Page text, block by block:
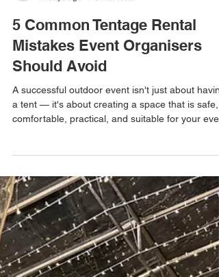
4 days ago
3 min read
5 Common Tentage Rental
Mistakes Event Organisers
Should Avoid
A successful outdoor event isn't just about
exciting, but there are also plenty of logistical
details to consider. From choosing the right tent
size to preparing for unpredictable weather,
oversights can quickly turn into major event-day
problems. Whether you're organising a corporate
event, family day, school funct